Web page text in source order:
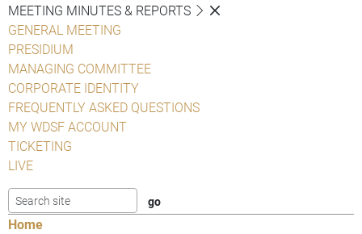
MEETING MINUTES & REPORTS
GENERAL MEETING
PRESIDIUM
MANAGING COMMITTEE
CORPORATE IDENTITY
FREQUENTLY ASKED QUESTIONS
MY WDSF ACCOUNT
TICKETING
LIVE
Home